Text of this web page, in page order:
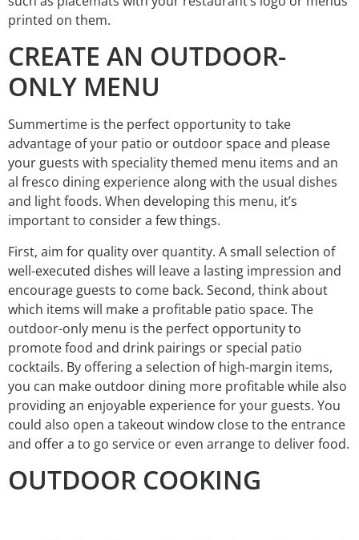
printed on them.
CREATE AN OUTDOOR-
ONLY MENU
Summertime is the perfect opportunity to take
advantage of your patio or outdoor space and please
your guests with speciality themed menu items and an
al fresco dining experience along with the usual dishes
and light foods. When developing this menu, it’s
important to consider a few things.
First, aim for quality over quantity. A small selection of
well-executed dishes will leave a lasting impression and
encourage guests to come back. Second, think about
which items will make a profitable patio space. The
outdoor-only menu is the perfect opportunity to
promote food and drink pairings or special patio
cocktails. By offering a selection of high-margin items,
you can make outdoor dining more profitable while also
providing an enjoyable experience for your guests. You
could also open a takeout window close to the entrance
and offer a to go service or even arrange to deliver food.
OUTDOOR COOKING